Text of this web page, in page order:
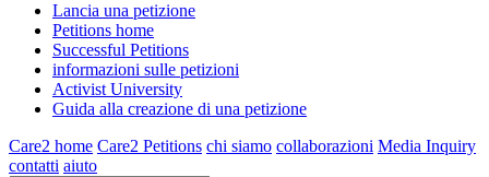
Lancia una petizione
Petitions home
Successful Petitions
informazioni sulle petizioni
Activist University
Guida alla creazione di una petizione
Care2 home Care2 Petitions chi siamo collaborazioni Media Inquiry
contatti aiuto